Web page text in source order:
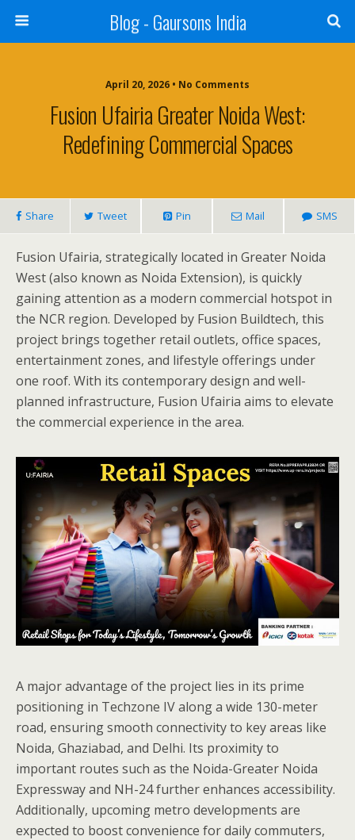
Blog - Gaursons India
April 20, 2026 • No Comments
Fusion Ufairia Greater Noida West:
Redefining Commercial Spaces
Share Tweet Pin Mail SMS
Fusion Ufairia, strategically located in Greater Noida
West (also known as Noida Extension), is quickly
gaining attention as a modern commercial hotspot in
the NCR region. Developed by Fusion Buildtech, this
project brings together retail outlets, office spaces,
entertainment zones, and lifestyle offerings under
one roof. With its contemporary design and well-
planned infrastructure, Fusion Ufairia aims to elevate
the commercial experience in the area.
A major advantage of the project lies in its prime
positioning in Techzone IV along a wide 130-meter
road, ensuring smooth connectivity to key areas like
Noida, Ghaziabad, and Delhi. Its proximity to
important routes such as the Noida-Greater Noida
Expressway and NH-24 further enhances accessibility.
Additionally, upcoming metro developments are
expected to boost convenience for daily commuters,